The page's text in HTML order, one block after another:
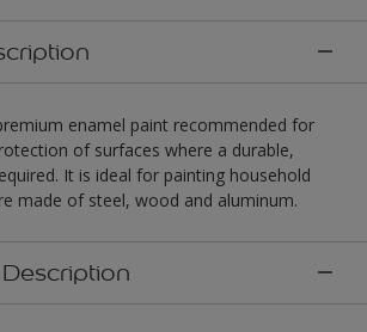
enamel paint recommended for
of surfaces where a durable,
It is ideal for painting household
made of steel, wood and aluminum.